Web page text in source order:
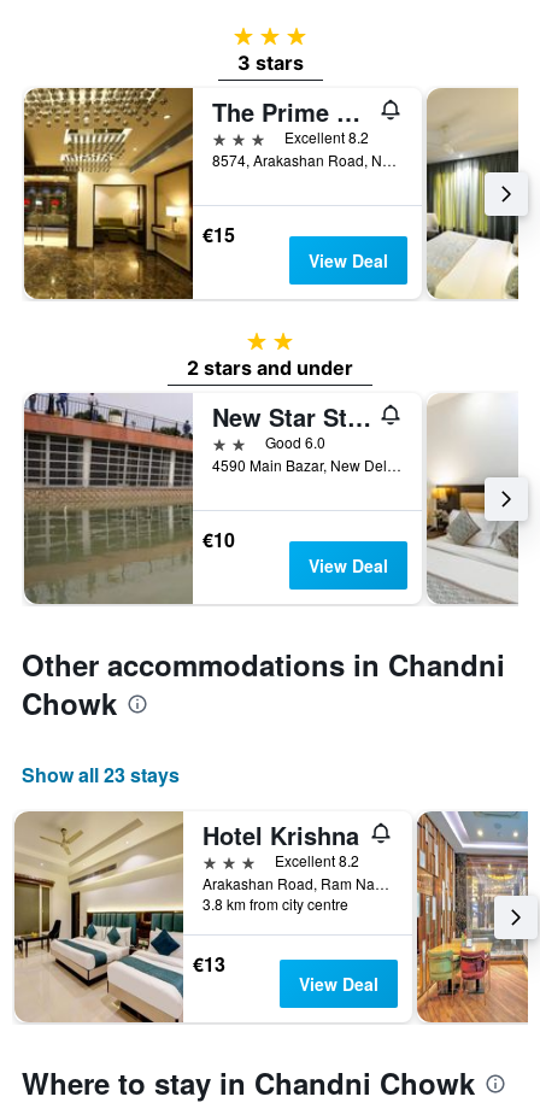
3 stars
3 stars
The Prime Balaji Deluxe @ New Delhi Railway Station
3 stars
Excellent 8.2
8574, Arakashan Road, New Delhi, India
€15
View Deal
2 stars
2 stars and under
New Star Stay New Delhi
2 starsGood 6.0
4590 Main Bazar, New Delhi, India
€10
View Deal
Other accommodations in Chandni
Chowk
Show all 23 stays
Hotel Krishna
3 stars
Excellent 8.2
Arakashan Road, Ram Nagar, Behind Sheila Cinema, 45, New Delhi, India
3.8 km from city centre
€13
View Deal
Where to stay in Chandni Chowk